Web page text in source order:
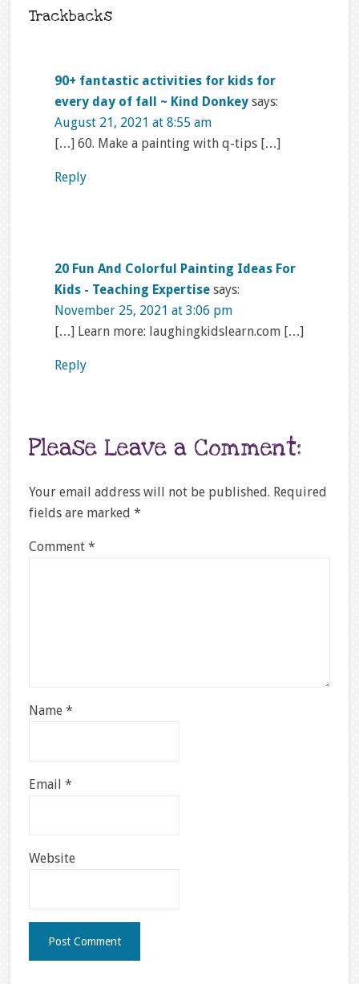
Trackbacks
90+ fantastic activities for kids for
every day of fall ~ Kind Donkey says:
August 21, 2021 at 8:55 am
[…] 60. Make a painting with q-tips […]
Reply
20 Fun And Colorful Painting Ideas For
Kids - Teaching Expertise says:
November 25, 2021 at 3:06 pm
[…] Learn more: laughingkidslearn.com […]
Reply
Please Leave a Comment:
Your email address will not be published. Required
fields are marked *
Comment *
Name *
Email *
Website